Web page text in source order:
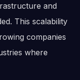
and
This scalability
companies
where